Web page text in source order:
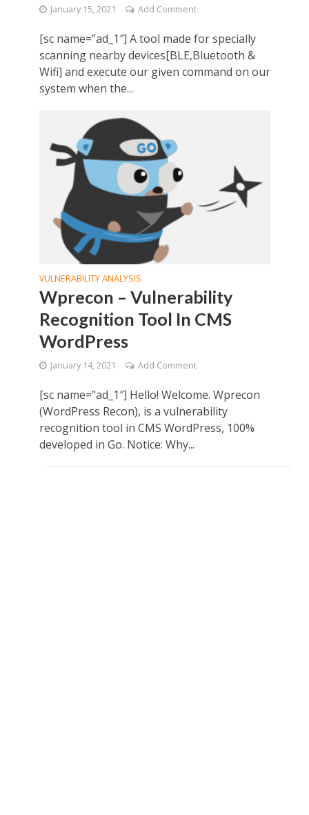
January 15, 2021 Add Comment
[sc name=”ad_1″] A tool made for specially
scanning nearby devices[BLE,Bluetooth &
Wifi] and execute our given command on our
system when the...
VULNERABILITY ANALYSIS
Wprecon – Vulnerability
Recognition Tool In CMS
WordPress
January 14, 2021 Add Comment
[sc name=”ad_1″] Hello! Welcome. Wprecon
(WordPress Recon), is a vulnerability
recognition tool in CMS WordPress, 100%
developed in Go. Notice: Why...